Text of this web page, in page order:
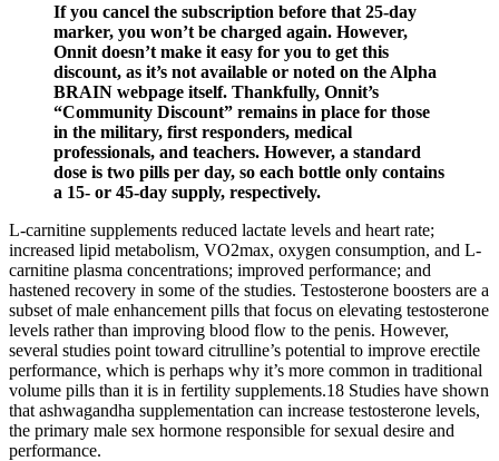
If you cancel the subscription before that 25-day
marker, you won’t be charged again. However,
Onnit doesn’t make it easy for you to get this
discount, as it’s not available or noted on the Alpha
BRAIN webpage itself. Thankfully, Onnit’s
“Community Discount” remains in place for those
in the military, first responders, medical
professionals, and teachers. However, a standard
dose is two pills per day, so each bottle only contains
a 15- or 45-day supply, respectively.
L-carnitine supplements reduced lactate levels and heart rate;
increased lipid metabolism, VO2max, oxygen consumption, and L-
carnitine plasma concentrations; improved performance; and
hastened recovery in some of the studies. Testosterone boosters are a
subset of male enhancement pills that focus on elevating testosterone
levels rather than improving blood flow to the penis. However,
several studies point toward citrulline’s potential to improve erectile
performance, which is perhaps why it’s more common in traditional
volume pills than it is in fertility supplements.18 Studies have shown
that ashwagandha supplementation can increase testosterone levels,
the primary male sex hormone responsible for sexual desire and
performance.